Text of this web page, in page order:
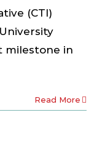
(CTI)
milestone in
Read More